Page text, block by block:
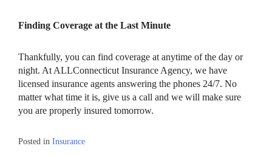
Finding Coverage at the Last Minute
Thankfully, you can find coverage at anytime of the day or
night. At ALLConnecticut Insurance Agency, we have
licensed insurance agents answering the phones 24/7. No
matter what time it is, give us a call and we will make sure
you are properly insured tomorrow.
Posted in Insurance